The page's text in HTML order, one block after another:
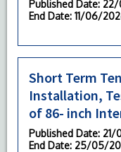
Published Date:
End Date: 11/06/
Short Term
Installation,
of 86- inch
Published Date: 21/
End Date: 25/05/